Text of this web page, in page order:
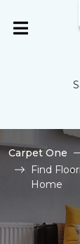
Carpet One
Find
Home